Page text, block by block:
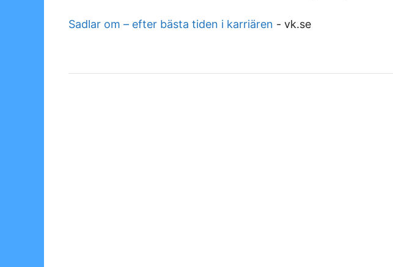
Sadlar om – efter bästa tiden i karriären - vk.se